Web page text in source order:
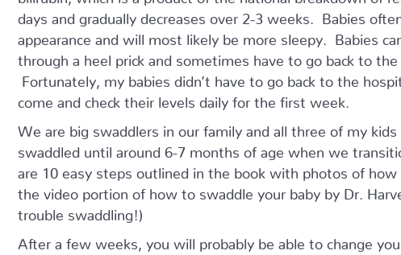
days and gradually decreases over 2-3 weeks. Babies
appearance and will most likely be more sleepy. Babies
through a heel prick and sometimes have to go back to
Fortunately, my babies didn’t have to go back to the
come and check their levels daily for the first week.
We are big swaddlers in our family and all three of my
swaddled until around 6-7 months of age when we
are 10 easy steps outlined in the book with photos of
the video portion of how to swaddle your baby by Dr.
trouble swaddling!)
After a few weeks, you will probably be able to change